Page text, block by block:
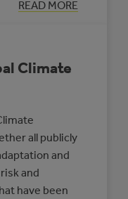
READ MORE
:
CLIMATE
Climate
all publicly
and
and
have been